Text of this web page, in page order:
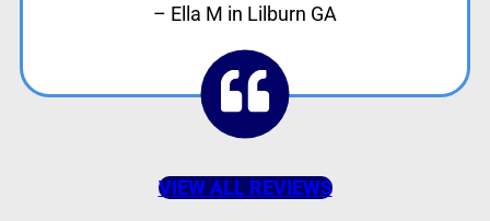
– Ella M in Lilburn GA
VIEW ALL REVIEWS